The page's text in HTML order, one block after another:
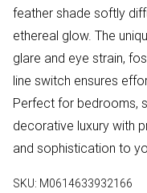
feather shade softly
ethereal glow. The
glare and eye strain,
line switch ensures
Perfect for bedrooms,
decorative luxury with
and sophistication to
SKU: M0614633932166